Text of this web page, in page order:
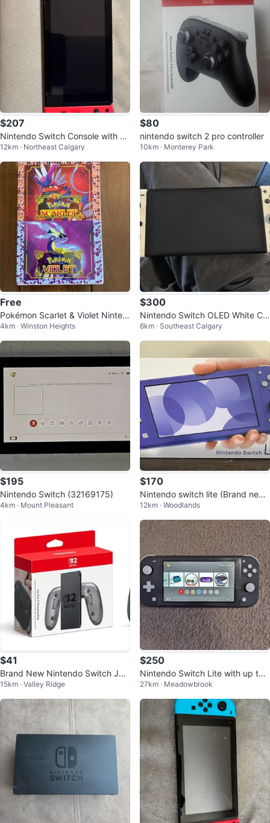
$207
Nintendo Switch Console with Re
d and Blue Joy-Cons
12km · Northeast Calgary
$80
nintendo switch 2 pro controller
10km · Monterey Park
Free
Pokémon Scarlet & Violet Ninten
do Switch Notebook
4km · Winston Heights
$300
Nintendo Switch OLED White Co
nsole
6km · Southeast Calgary
$195
Nintendo Switch (32169175)
4km · Mount Pleasant
$170
Nintendo switch lite (Brand new
/ Sealed)
12km · Woodlands
$41
Brand New Nintendo Switch Joy
-Con 2 Charging Grip
15km · Valley Ridge
$250
Nintendo Switch Lite with up to
30 Games
27km · Meadowbrook